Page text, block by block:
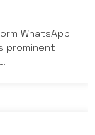
WhatsApp
prominent